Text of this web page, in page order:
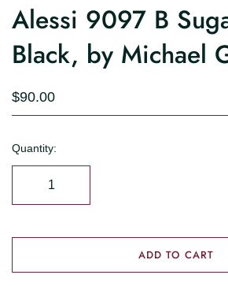
Alessi 9097 B
Black, by Michael
$90.00
Quantity:
ADD TO CART